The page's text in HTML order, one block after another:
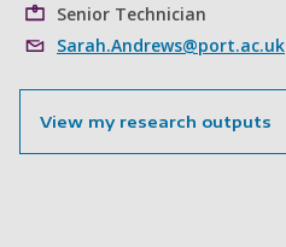
Senior Technician
Sarah.Andrews@port.ac.uk
View my research outputs